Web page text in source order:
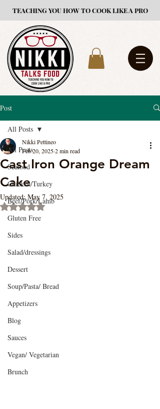
TEACHING YOU HOW TO COOK LIKE A PRO
Post
All Posts
Seafood
Chicken/Turkey
Beef/Pork/Lamb
Gluten Free
Sides
Salad/dressings
Dessert
Soup/Pasta/ Bread
Appetizers
Blog
Sauces
Vegan/ Vegetarian
Brunch
All Posts
Cast Iron Orange Dream
Cake
Nikki Pettineo
Feb 20, 20252 min read
Updated:May 7, 2025
Rated NaN out of 5 stars.